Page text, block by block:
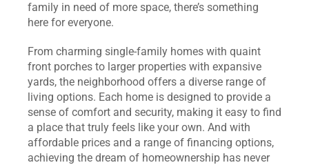
family in need of more space, there’s something
here for everyone.
From charming single-family homes with quaint
front porches to larger properties with expansive
yards, the neighborhood offers a diverse range of
living options. Each home is designed to provide a
sense of comfort and security, making it easy to find
a place that truly feels like your own. And with
affordable prices and a range of financing options,
achieving the dream of homeownership has never